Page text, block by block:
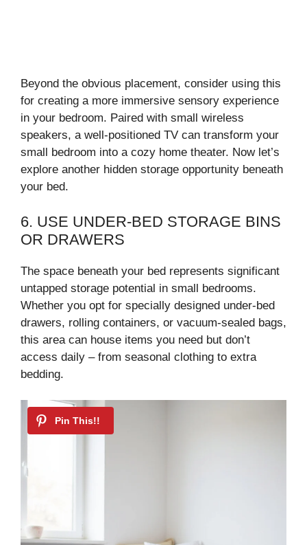
Beyond the obvious placement, consider using this
for creating a more immersive sensory experience
in your bedroom. Paired with small wireless
speakers, a well-positioned TV can transform your
small bedroom into a cozy home theater. Now let’s
explore another hidden storage opportunity beneath
your bed.
6. USE UNDER-BED STORAGE BINS
OR DRAWERS
The space beneath your bed represents significant
untapped storage potential in small bedrooms.
Whether you opt for specially designed under-bed
drawers, rolling containers, or vacuum-sealed bags,
this area can house items you need but don’t
access daily – from seasonal clothing to extra
bedding.